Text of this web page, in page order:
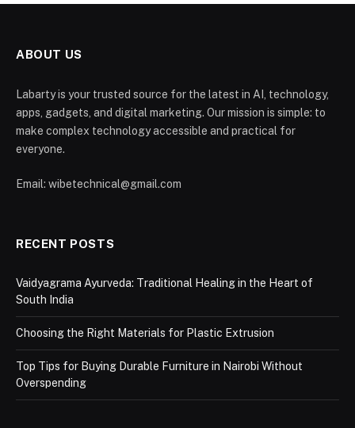
ABOUT US
Labarty is your trusted source for the latest in AI, technology,
apps, gadgets, and digital marketing. Our mission is simple: to
make complex technology accessible and practical for
everyone.
Email: wibetechnical@gmail.com
RECENT POSTS
Vaidyagrama Ayurveda: Traditional Healing in the Heart of
South India
Choosing the Right Materials for Plastic Extrusion
Top Tips for Buying Durable Furniture in Nairobi Without
Overspending